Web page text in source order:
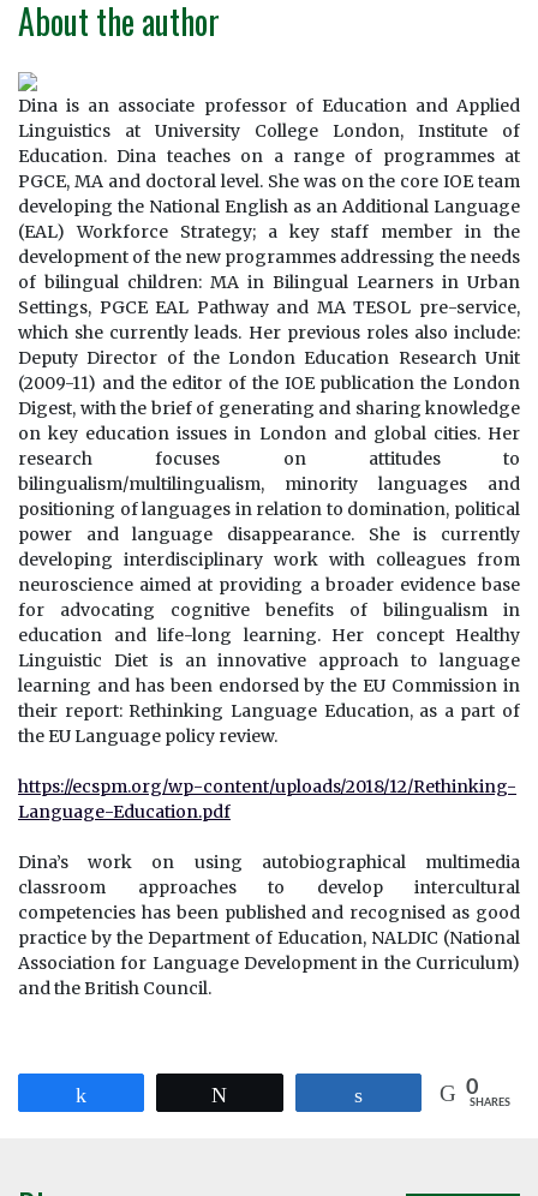
About the author
Dina is an associate professor of Education and Applied
Linguistics at University College London, Institute of
Education. Dina teaches on a range of programmes at
PGCE, MA and doctoral level. She was on the core IOE team
developing the National English as an Additional Language
(EAL) Workforce Strategy; a key staff member in the
development of the new programmes addressing the needs
of bilingual children: MA in Bilingual Learners in Urban
Settings, PGCE EAL Pathway and MA TESOL pre-service,
which she currently leads. Her previous roles also include:
Deputy Director of the London Education Research Unit
(2009-11) and the editor of the IOE publication the London
Digest, with the brief of generating and sharing knowledge
on key education issues in London and global cities. Her
research focuses on attitudes to
bilingualism/multilingualism, minority languages and
positioning of languages in relation to domination, political
power and language disappearance. She is currently
developing interdisciplinary work with colleagues from
neuroscience aimed at providing a broader evidence base
for advocating cognitive benefits of bilingualism in
education and life-long learning. Her concept Healthy
Linguistic Diet is an innovative approach to language
learning and has been endorsed by the EU Commission in
their report: Rethinking Language Education, as a part of
the EU Language policy review.
https://ecspm.org/wp-content/uploads/2018/12/Rethinking-
Language-Education.pdf
Dina’s work on using autobiographical multimedia
classroom approaches to develop intercultural
competencies has been published and recognised as good
practice by the Department of Education, NALDIC (National
Association for Language Development in the Curriculum)
and the British Council.
0
SHARES